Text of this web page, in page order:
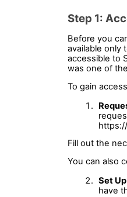
Step 1:
Before you
available only
accessible to
was one of
To gain
Fill out the
You can also
Set
have